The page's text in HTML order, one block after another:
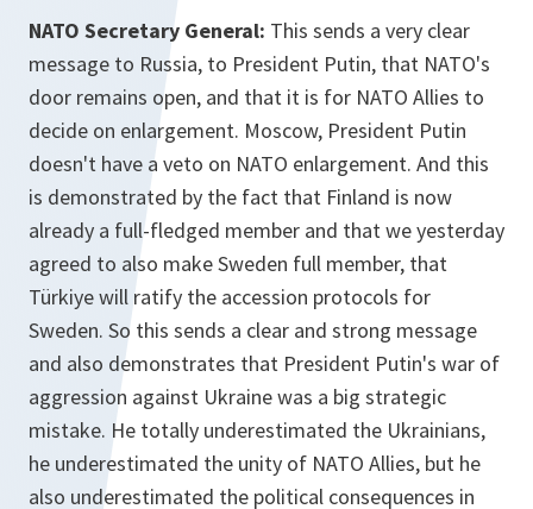
NATO Secretary General: This sends a very clear
message to Russia, to President Putin, that NATO's
door remains open, and that it is for NATO Allies to
decide on enlargement. Moscow, President Putin
doesn't have a veto on NATO enlargement. And this
is demonstrated by the fact that Finland is now
already a full-fledged member and that we yesterday
agreed to also make Sweden full member, that
Türkiye will ratify the accession protocols for
Sweden. So this sends a clear and strong message
and also demonstrates that President Putin's war of
aggression against Ukraine was a big strategic
mistake. He totally underestimated the Ukrainians,
he underestimated the unity of NATO Allies, but he
also underestimated the political consequences in